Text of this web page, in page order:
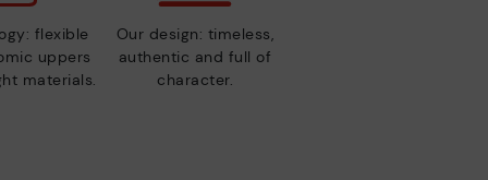
flexible
uppers
materials.
Our design: timeless,
authentic and full of
character.